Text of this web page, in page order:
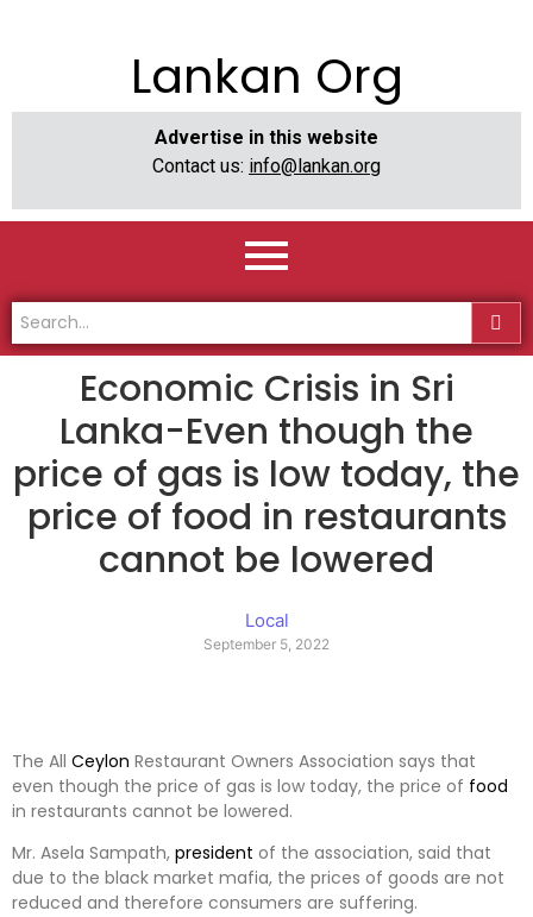
Lankan Org
Advertise in this website
Contact us: info@lankan.org
Economic Crisis in Sri
Lanka-Even though the
price of gas is low today, the
price of food in restaurants
cannot be lowered
Local
September 5, 2022
The All Ceylon Restaurant Owners Association says that
even though the price of gas is low today, the price of food
in restaurants cannot be lowered.
Mr. Asela Sampath, president of the association, said that
due to the black market mafia, the prices of goods are not
reduced and therefore consumers are suffering.